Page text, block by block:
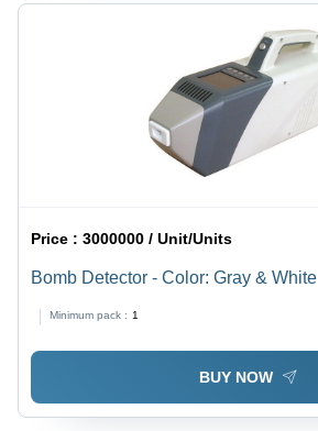
Price :3000000 / Unit/Units
Bomb Detector - Color: Gray & White
Minimum pack : 1
BUY NOW